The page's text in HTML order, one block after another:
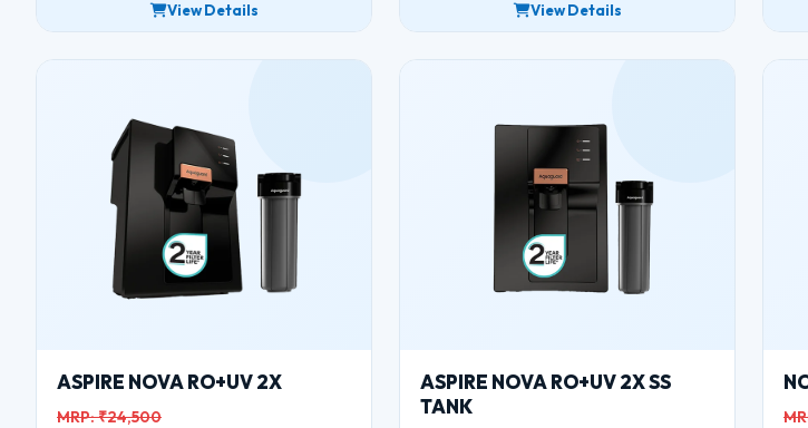
View Details View Details
ASPIRE NOVA RO+UV 2X
MRP: ₹24,500
ASPIRE NOVA RO+UV 2X SS
TANK